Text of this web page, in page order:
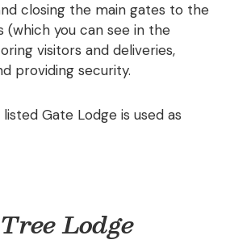
closing the main gates to the
(which you can see in the
visitors and deliveries,
providing security.
Gate Lodge is used as
Lodge